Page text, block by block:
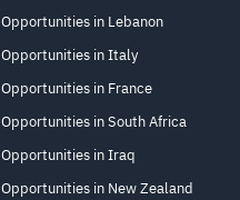
Opportunities in Lebanon
Opportunities in Italy
Opportunities in France
Opportunities in South Africa
Opportunities in Iraq
Opportunities in New Zealand